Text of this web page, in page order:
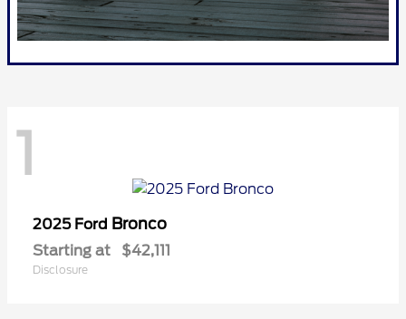
1
2025 Ford Bronco
Starting at $42,111
Disclosure